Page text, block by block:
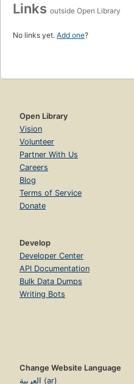
Links outside Open Library
No links yet. Add one?
Open Library
Vision
Volunteer
Partner With Us
Careers
Blog
Terms of Service
Donate
Develop
Developer Center
API Documentation
Bulk Data Dumps
Writing Bots
Change Website Language
العربية (ar)